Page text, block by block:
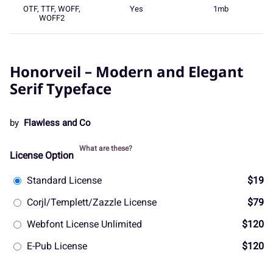
OTF, TTF, WOFF,
WOFF2
Yes 1mb
Honorveil – Modern and Elegant
Serif Typeface
by Flawless and Co
License Option
What are these?
Standard License
$19
Corjl/Templett/Zazzle License
$79
Webfont License Unlimited
$120
E-Pub License
$120